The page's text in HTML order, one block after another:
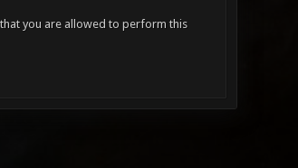
you are allowed to perform this